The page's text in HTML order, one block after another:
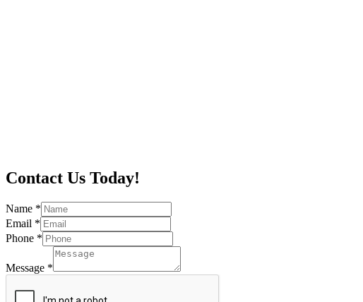
Contact Us Today!
Name *
Email *
Phone *
Message *